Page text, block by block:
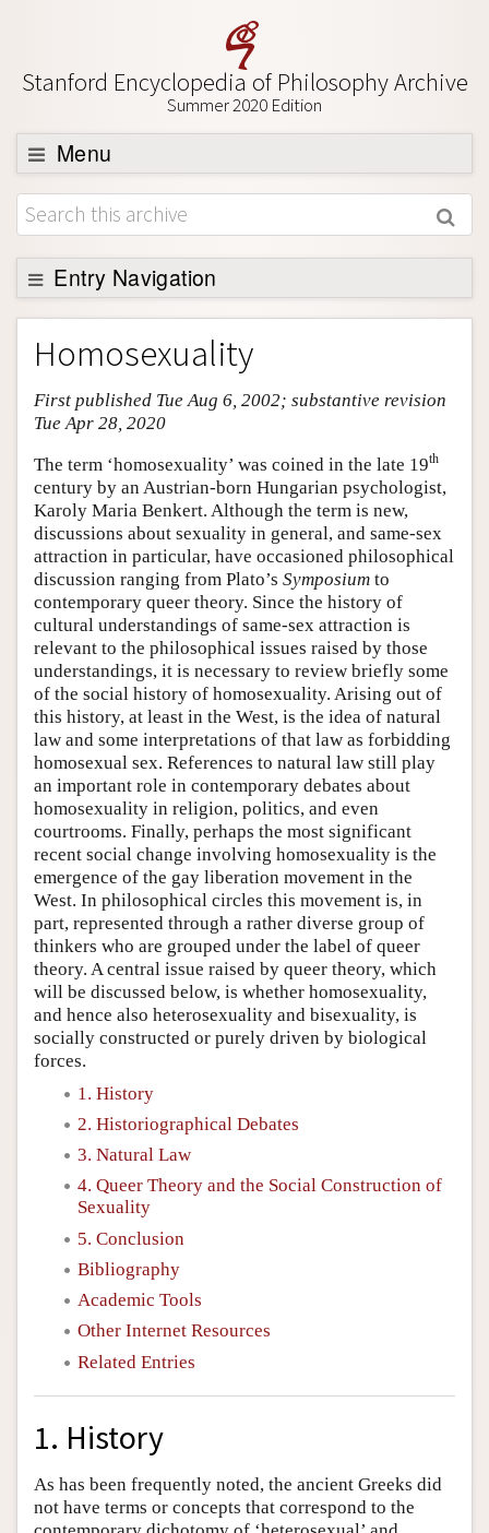
Stanford Encyclopedia of Philosophy Archive
Summer 2020 Edition
Menu
Browse
About
Support SEP
Entry Navigation
Entry Contents
Bibliography
Academic Tools
Friends PDF Preview
Author and Citation Info
Homosexuality
First published Tue Aug 6, 2002; substantive revision
Tue Apr 28, 2020
The term ‘homosexuality’ was coined in the late 19th
century by an Austrian-born Hungarian psychologist,
Karoly Maria Benkert. Although the term is new,
discussions about sexuality in general, and same-sex
attraction in particular, have occasioned philosophical
discussion ranging from Plato’s Symposium to
contemporary queer theory. Since the history of
cultural understandings of same-sex attraction is
relevant to the philosophical issues raised by those
understandings, it is necessary to review briefly some
of the social history of homosexuality. Arising out of
this history, at least in the West, is the idea of natural
law and some interpretations of that law as forbidding
homosexual sex. References to natural law still play
an important role in contemporary debates about
homosexuality in religion, politics, and even
courtrooms. Finally, perhaps the most significant
recent social change involving homosexuality is the
emergence of the gay liberation movement in the
West. In philosophical circles this movement is, in
part, represented through a rather diverse group of
thinkers who are grouped under the label of queer
theory. A central issue raised by queer theory, which
will be discussed below, is whether homosexuality,
and hence also heterosexuality and bisexuality, is
socially constructed or purely driven by biological
forces.
1. History
2. Historiographical Debates
3. Natural Law
4. Queer Theory and the Social Construction of
Sexuality
5. Conclusion
Bibliography
Academic Tools
Other Internet Resources
Related Entries
1. History
As has been frequently noted, the ancient Greeks did
not have terms or concepts that correspond to the